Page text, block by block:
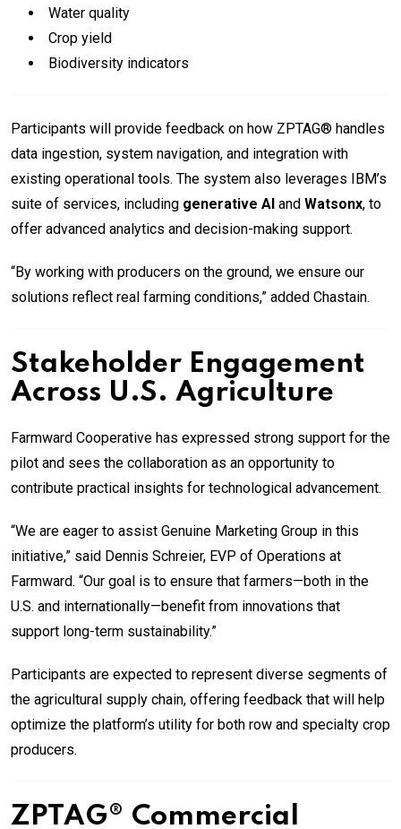
Water quality
Crop yield
Biodiversity indicators
Participants will provide feedback on how ZPTAG® handles
data ingestion, system navigation, and integration with
existing operational tools. The system also leverages IBM’s
suite of services, including generative AI and Watsonx, to
offer advanced analytics and decision-making support.
“By working with producers on the ground, we ensure our
solutions reflect real farming conditions,” added Chastain.
Stakeholder Engagement
Across U.S. Agriculture
Farmward Cooperative has expressed strong support for the
pilot and sees the collaboration as an opportunity to
contribute practical insights for technological advancement.
“We are eager to assist Genuine Marketing Group in this
initiative,” said Dennis Schreier, EVP of Operations at
Farmward. “Our goal is to ensure that farmers—both in the
U.S. and internationally—benefit from innovations that
support long-term sustainability.”
Participants are expected to represent diverse segments of
the agricultural supply chain, offering feedback that will help
optimize the platform’s utility for both row and specialty crop
producers.
ZPTAG® Commercial